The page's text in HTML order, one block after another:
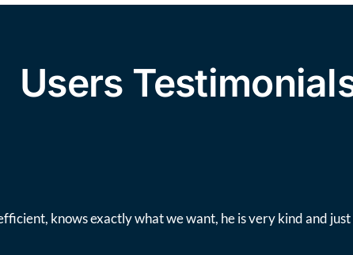
Users
knows exactly what we want, he is very kind and just